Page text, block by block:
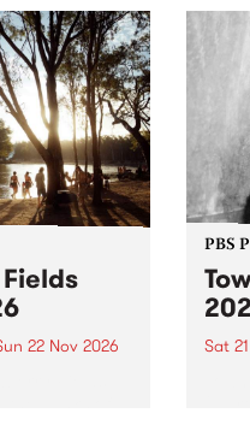
Saturday
Out
22 Nov 2026
PBS
Sat